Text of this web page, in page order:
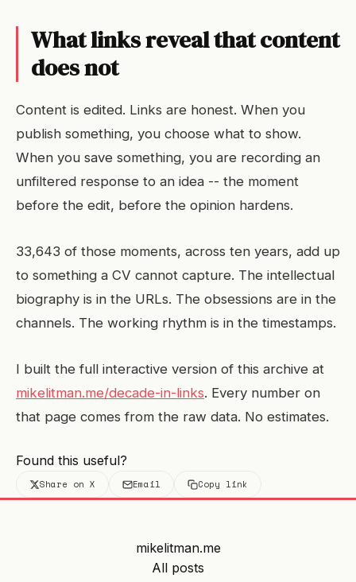
What links reveal that content
does not
Content is edited. Links are honest. When you
publish something, you choose what to show.
When you save something, you are recording an
unfiltered response to an idea -- the moment
before the edit, before the opinion hardens.
33,643 of those moments, across ten years, add up
to something a CV cannot capture. The intellectual
biography is in the URLs. The obsessions are in the
channels. The working rhythm is in the timestamps.
I built the full interactive version of this archive at
mikelitman.me/decade-in-links. Every number on
that page comes from the raw data. No estimates.
Found this useful?
Share on X Email Copy link
mikelitman.me
All posts